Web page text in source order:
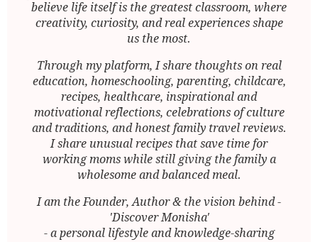
believe life itself is the greatest classroom, where
creativity, curiosity, and real experiences shape
us the most.
Through my platform, I share thoughts on real
education, homeschooling, parenting, childcare,
recipes, healthcare, inspirational and
motivational reflections, celebrations of culture
and traditions, and honest family travel reviews.
I share unusual recipes that save time for
working moms while still giving the family a
wholesome and balanced meal.
I am the Founder, Author & the vision behind -
'Discover Monisha'
- a personal lifestyle and knowledge-sharing